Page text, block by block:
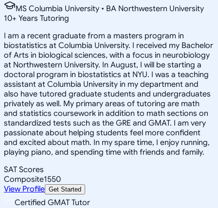
MS Columbia University • BA Northwestern University
10+ Years Tutoring
I am a recent graduate from a masters program in
biostatistics at Columbia University. I received my Bachelor
of Arts in biological sciences, with a focus in neurobiology
at Northwestern University. In August, I will be starting a
doctoral program in biostatistics at NYU. I was a teaching
assistant at Columbia University in my department and
also have tutored graduate students and undergraduates
privately as well. My primary areas of tutoring are math
and statistics coursework in addition to math sections on
standardized tests such as the GRE and GMAT. I am very
passionate about helping students feel more confident
and excited about math. In my spare time, I enjoy running,
playing piano, and spending time with friends and family.
SAT Scores
Composite1550
View Profile Get Started
Certified GMAT Tutor